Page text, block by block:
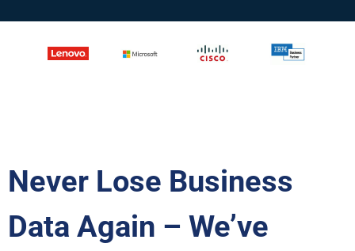
Never Lose Business
Data Again – We’ve